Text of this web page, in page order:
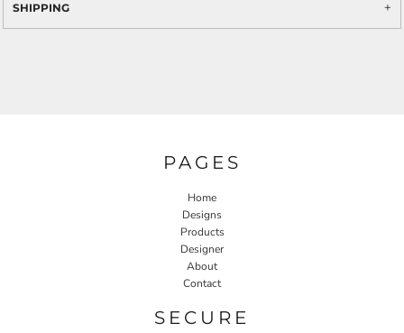
SHIPPING
PAGES
Home
Designs
Products
Designer
About
Contact
SECURE